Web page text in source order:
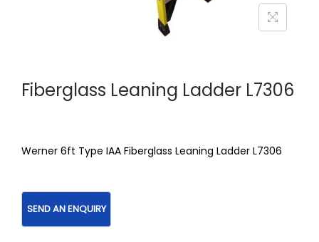
Fiberglass Leaning Ladder L7306
Werner 6ft Type IAA Fiberglass Leaning Ladder L7306